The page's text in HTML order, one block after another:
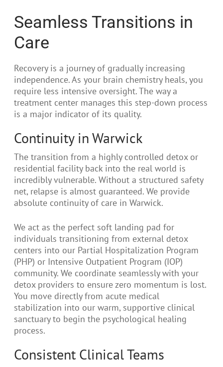
Seamless Transitions in
Care
Recovery is a journey of gradually increasing
independence. As your brain chemistry heals, you
require less intensive oversight. The way a
treatment center manages this step-down process
is a major indicator of its quality.
Continuity in Warwick
The transition from a highly controlled detox or
residential facility back into the real world is
incredibly vulnerable. Without a structured safety
net, relapse is almost guaranteed. We provide
absolute continuity of care in Warwick.
We act as the perfect soft landing pad for
individuals transitioning from external detox
centers into our Partial Hospitalization Program
(PHP) or Intensive Outpatient Program (IOP)
community. We coordinate seamlessly with your
detox providers to ensure zero momentum is lost.
You move directly from acute medical
stabilization into our warm, supportive clinical
sanctuary to begin the psychological healing
process.
Consistent Clinical Teams